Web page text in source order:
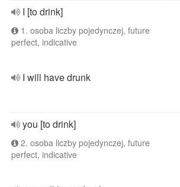
I [to drink]
1. osoba liczby pojedynczej, future
perfect, indicative
I will have drunk
you [to drink]
2. osoba liczby pojedynczej, future
perfect, indicative